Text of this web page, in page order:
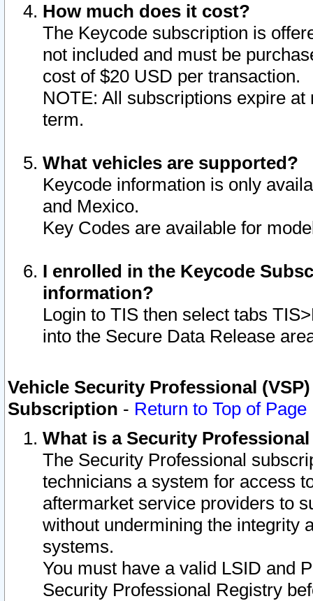
How much does it cost?
The Keycode subscription is
not included and must be
cost of $20 USD per transaction.
NOTE: All subscriptions expire
term.
What vehicles are supported?
Keycode information is only
and Mexico.
Key Codes are available for
I enrolled in the Keycode
information?
Login to TIS then select tabs
into the Secure Data Release
Vehicle Security Professional
Subscription - Return to Top of Page
What is a Security
The Security Professional
technicians a system for access
aftermarket service providers to
without undermining the integrity
systems.
You must have a valid LSID and
Security Professional Registry